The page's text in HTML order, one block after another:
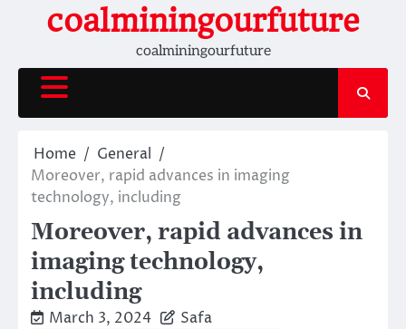
coalminingourfuture
coalminingourfuture
Home
General
Moreover, rapid advances in imaging
technology, including
Moreover, rapid advances in
imaging technology,
including
March 3, 2024 Safa